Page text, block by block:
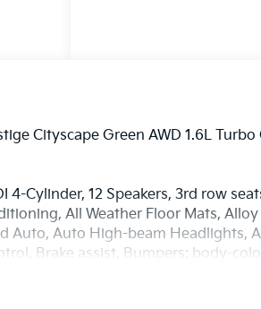
Cityscape Green AWD 1.6L
4-Cylinder, 12 Speakers, 3rd row
All Weather Floor Mats,
Auto, Auto High-beam Headlights,
Brake assist, Bumpers: body-
Emergency communication